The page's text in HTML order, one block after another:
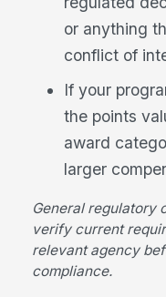
or anything
conflict of
If your
the points
award
larger
General regulatory
verify current
relevant agency
compliance.